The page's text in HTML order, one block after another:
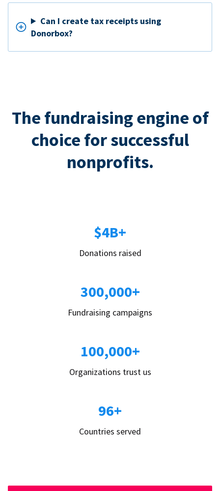
Can I create tax receipts using
Donorbox?
The fundraising engine of
choice for successful
nonprofits.
$4B+
Donations raised
300,000+
Fundraising campaigns
100,000+
Organizations trust us
96+
Countries served